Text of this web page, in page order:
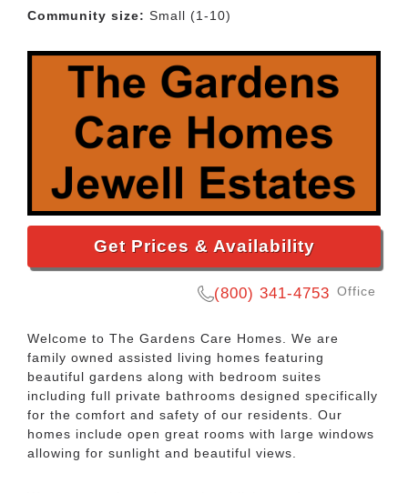
Community size: Small (1-10)
Get Prices & Availability
(800) 341-4753 Office
Welcome to The Gardens Care Homes. We are
family owned assisted living homes featuring
beautiful gardens along with bedroom suites
including full private bathrooms designed specifically
for the comfort and safety of our residents. Our
homes include open great rooms with large windows
allowing for sunlight and beautiful views.